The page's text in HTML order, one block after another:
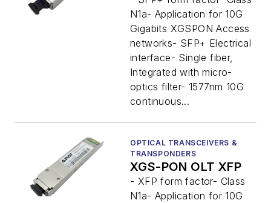
N1a- Application for 10G
Gigabits XGSPON Access
networks- SFP+ Electrical
interface- Single fiber,
Integrated with micro-
optics filter- 1577nm 10G
continuous...
OPTICAL TRANSCEIVERS &
TRANSPONDERS
XGS-PON OLT XFP
- XFP form factor- Class
N1a- Application for 10G